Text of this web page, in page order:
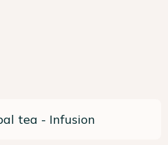
tea - Infusion